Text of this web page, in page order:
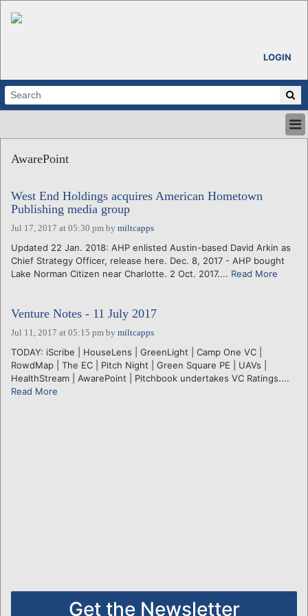
LOGIN
ABOUT
CALENDARS
VENTURE NOTES
REGIONS
LOGIN
AwarePoint
West End Holdings acquires American Hometown
Publishing media group
Jul 17, 2017 at 05:30 pm by miltcapps
Updated 22 Jan. 2018: AHP enlisted Austin-based David Arkin as
Chief Strategy Officer, release here. Dec. 8, 2017 - AHP bought
Lake Norman Citizen near Charlotte. 2 Oct. 2017.... Read More
Venture Notes - 11 July 2017
Jul 11, 2017 at 05:15 pm by miltcapps
TODAY: iScribe | HouseLens | GreenLight | Camp One VC |
RowdMap | The EC | Pitch Night | Green Square PE | UAVs |
HealthStream | AwarePoint | Pitchbook undertakes VC Ratings....
Read More
Get the Newsletter